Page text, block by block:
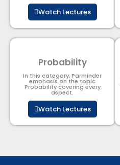
Watch Lectures
Probability
In this category, Parminder
emphasis on the topic
Probability covering every
aspect.
Watch Lectures